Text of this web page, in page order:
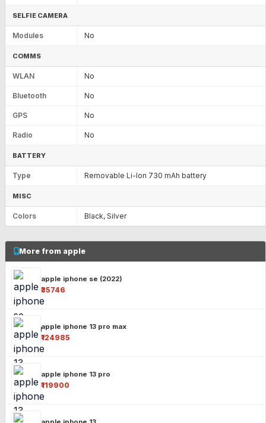
SELFIE CAMERA
Modules No
COMMS
WLAN No
Bluetooth No
GPS No
Radio No
BATTERY
Type Removable Li-Ion 730 mAh battery
MISC
Colors Black, Silver
More from apple
apple iphone se (2022)
₹35746
apple iphone 13 pro max
₹124985
apple iphone 13 pro
₹119900